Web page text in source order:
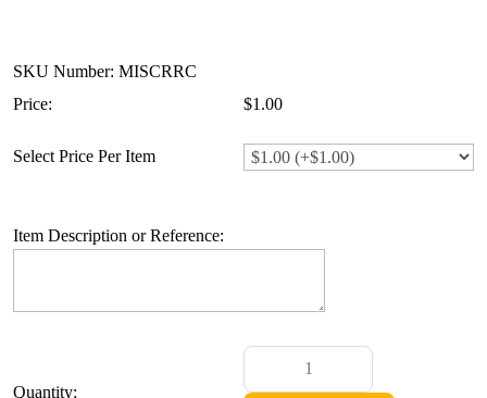
SKU Number: MISCRRC
Price:
$1.00
Select Price Per Item
Item Description or Reference:
Quantity: